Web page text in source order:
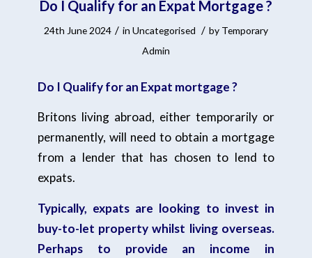
Do I Qualify for an Expat Mortgage ?
24th June 2024 / in Uncategorised / by Temporary
Admin
Do I Qualify for an Expat mortgage ?
Britons living abroad, either temporarily or
permanently, will need to obtain a mortgage
from a lender that has chosen to lend to
expats.
Typically, expats are looking to invest in
buy-to-let property whilst living overseas.
Perhaps to provide an income in